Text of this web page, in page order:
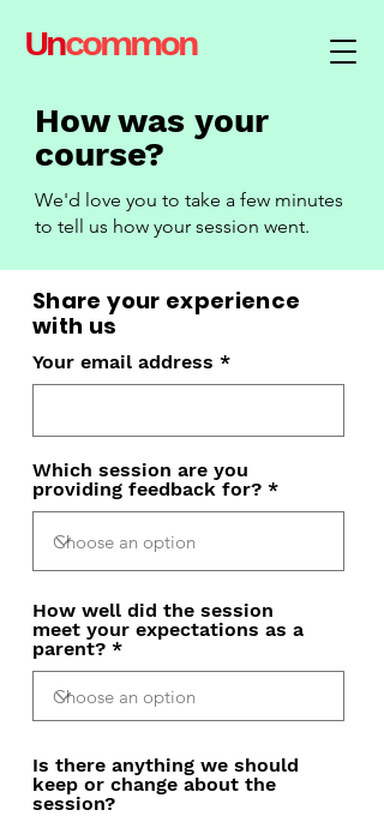
Uncommon
How was your
course?
We'd love you to take a few minutes
to tell us how your session went.
Share your experience
with us
Your email address
Which session are you
providing feedback for?
How well did the session
meet your expectations as a
parent?
Is there anything we should
keep or change about the
session?